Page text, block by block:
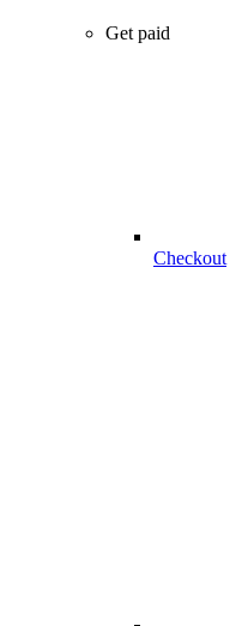
Get paid
Checkout